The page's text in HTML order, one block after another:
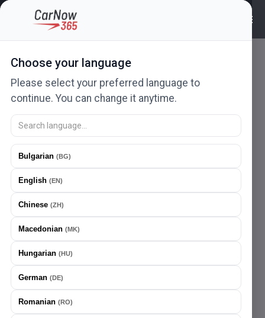
Choose your language
Please select your preferred language to
continue. You can change it anytime.
Bulgarian (BG)
English (EN)
Chinese (ZH)
Macedonian (MK)
Hungarian (HU)
German (DE)
Romanian (RO)
Ad not found
The ad you are looking for no longer exists or has been
404
Home